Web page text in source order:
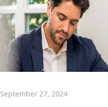
September 27, 2024